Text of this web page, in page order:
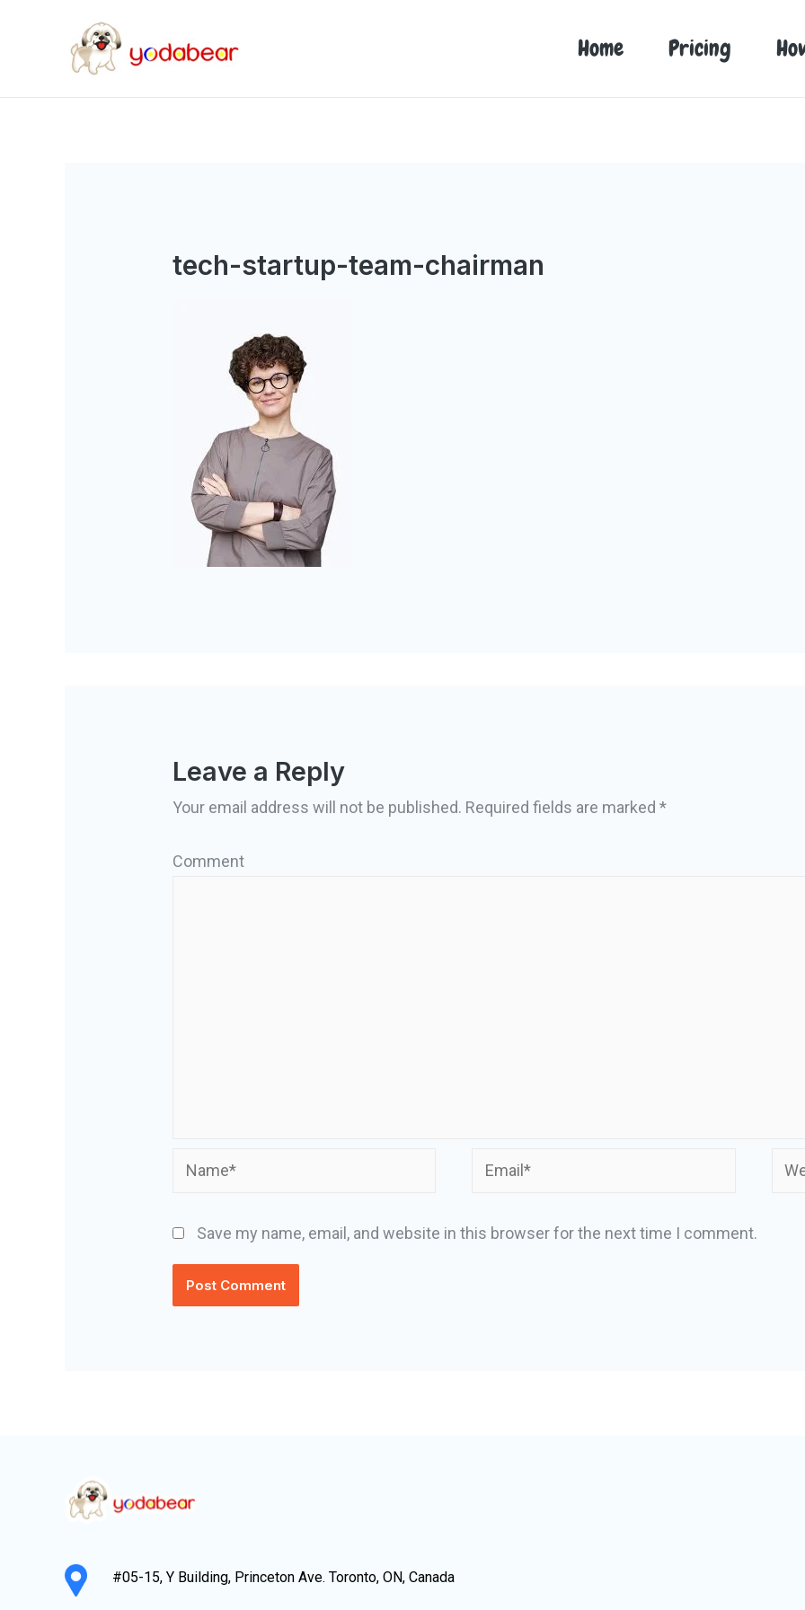
Home Pricing
tech-startup-team-chairman
Leave a Reply
Your email address will not be published. Required fields are marked*
Comment
Name* Email*
Save my name, email, and website in this browser for the next time I comment.
#05-15, Y Building, Princeton Ave. Toronto, ON, Canada